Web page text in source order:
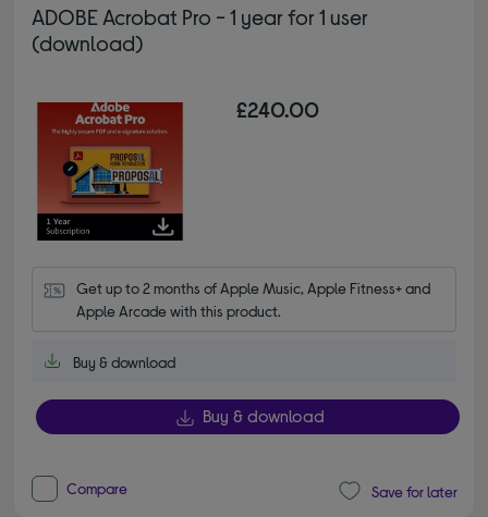
ADOBE Acrobat Pro - 1 year for 1 user
(download)
£240.00
Get up to 2 months of Apple Music, Apple Fitness+ and
Apple Arcade with this product.
Buy & download
Buy & download
Compare Save for later